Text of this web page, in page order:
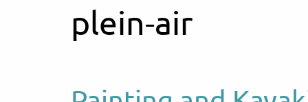
plein-air